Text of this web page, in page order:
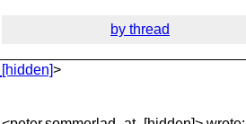
by thread
>